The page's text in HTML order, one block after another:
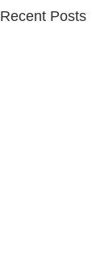
Recent Posts